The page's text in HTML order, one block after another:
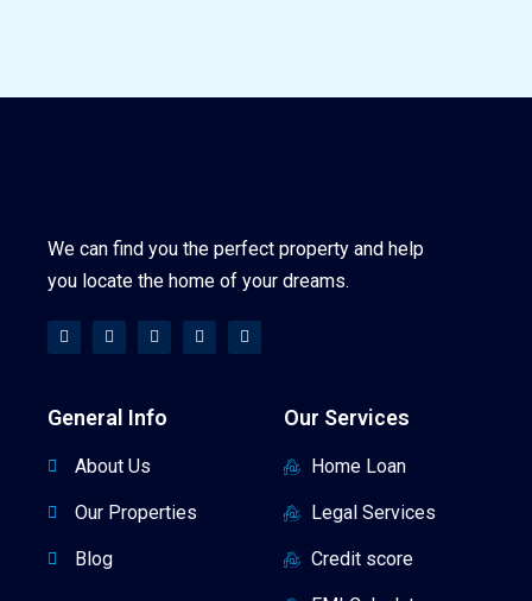
We can find you the perfect property and help
you locate the home of your dreams.
General Info
About Us
Our Properties
Blog
Our Services
Home Loan
Legal Services
Credit score